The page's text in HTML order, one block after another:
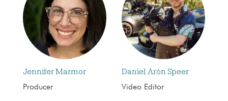
Jennifer Marmor
Producer
Daniel Arón Speer
Video Editor